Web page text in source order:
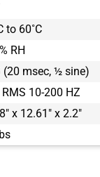
to 60˚C
RH
(20 msec, ½ sine)
10-200 HZ
x 12.61" x 2.2"